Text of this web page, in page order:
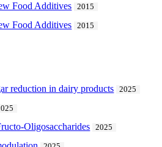
Food Additives 2015
Food Additives 2015
reduction in dairy products 2025
Oligosaccharides 2025